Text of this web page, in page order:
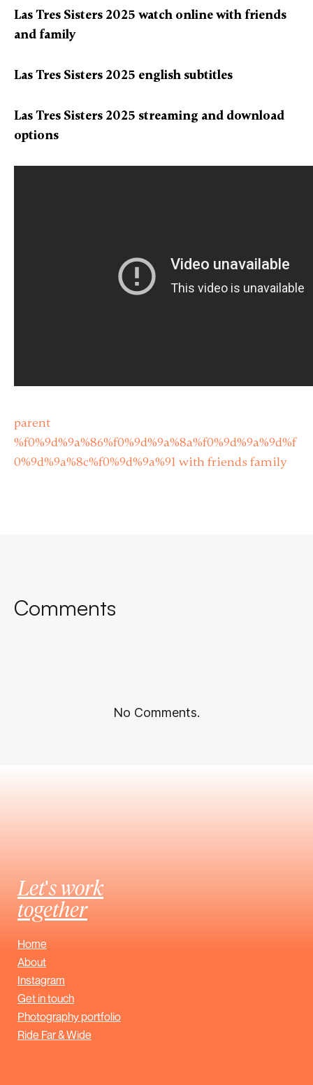
Las Tres Sisters 2025 watch online with friends
and family
Las Tres Sisters 2025 english subtitles
Las Tres Sisters 2025 streaming and download
options
parent
%f0%9d%9a%86%f0%9d%9a%8a%f0%9d%9a%9d%f
0%9d%9a%8c%f0%9d%9a%91 with friends family
Comments
No Comments.
Let's work
together
Home
About
Instagram
Get in touch
Photography portfolio
Ride Far & Wide